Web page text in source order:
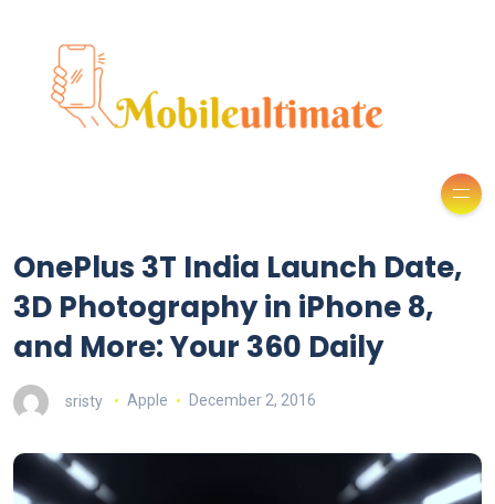
OnePlus 3T India Launch Date,
3D Photography in iPhone 8,
and More: Your 360 Daily
sristy Apple December 2, 2016